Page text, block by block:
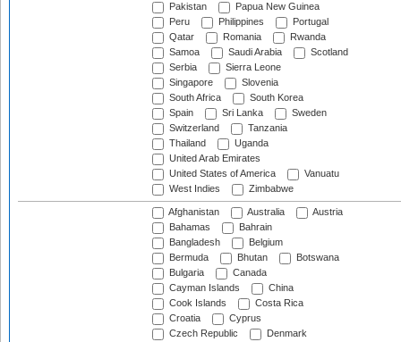
Pakistan
Papua New Guinea
Peru
Philippines
Portugal
Qatar
Romania
Rwanda
Samoa
Saudi Arabia
Scotland
Serbia
Sierra Leone
Singapore
Slovenia
South Africa
South Korea
Spain
Sri Lanka
Sweden
Switzerland
Tanzania
Thailand
Uganda
United Arab Emirates
United States of America
Vanuatu
West Indies
Zimbabwe
Afghanistan Australia
Austria
Bahamas
Bahrain
Bangladesh
Belgium
Bermuda
Bhutan
Botswana
Bulgaria
Canada
Cayman Islands
China
Cook Islands
Costa Rica
Croatia
Cyprus
Czech Republic
Denmark